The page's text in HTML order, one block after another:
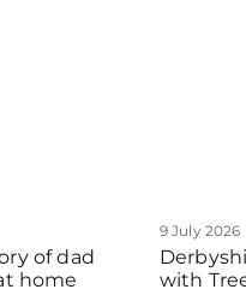
of dad
home
9 July 2026
with